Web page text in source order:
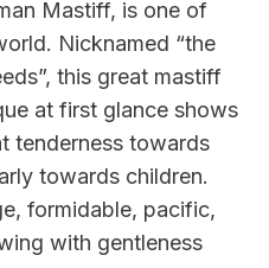
Mastiff, is one of
Nicknamed “the
this great mastiff
at first glance shows
tenderness towards
towards children.
formidable, pacific,
with gentleness